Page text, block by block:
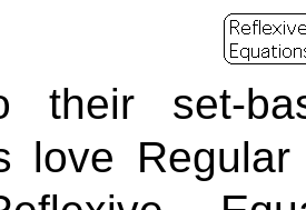
their set-
love